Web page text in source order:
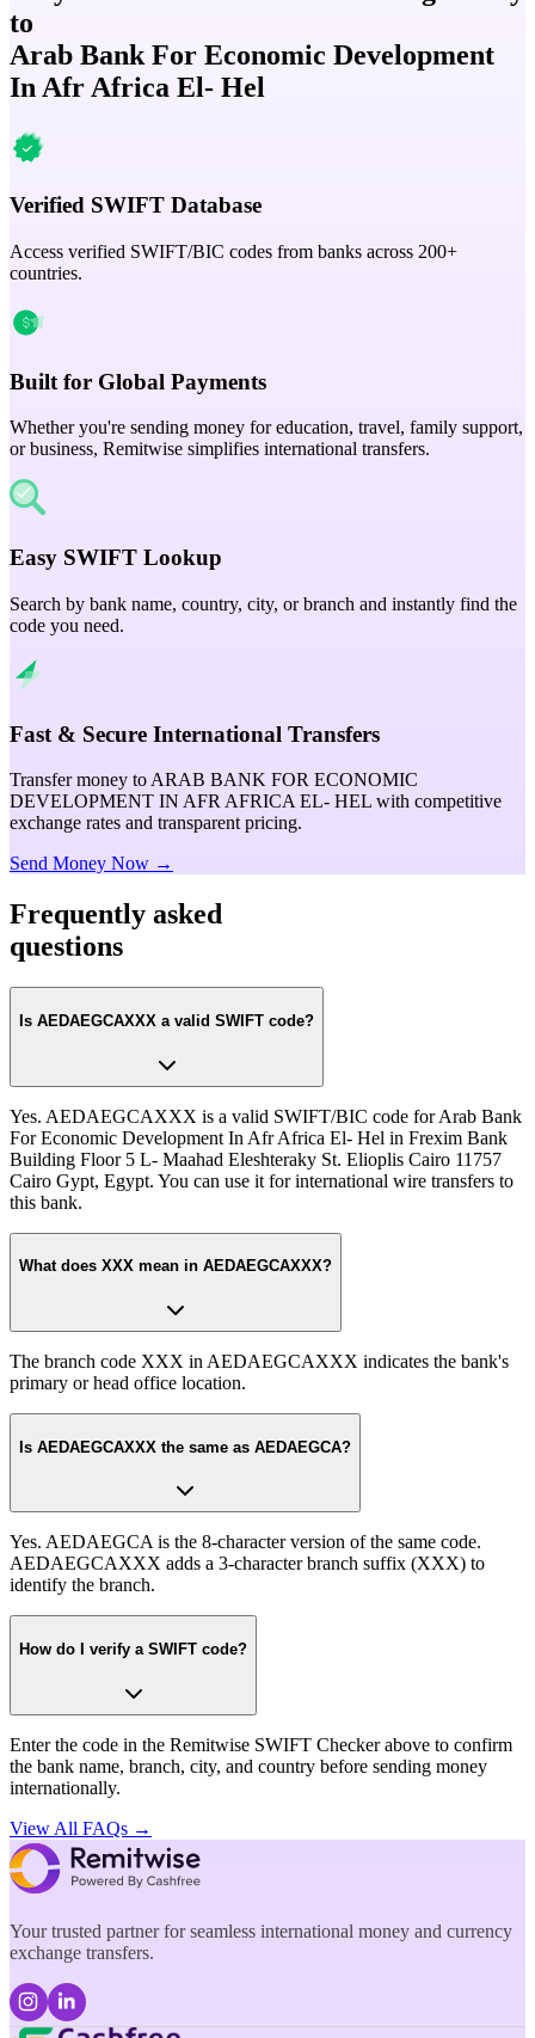
to
Arab Bank For Economic Development
In Afr Africa El- Hel
Verified SWIFT Database
Access verified SWIFT/BIC codes from banks across 200+
countries.
Built for Global Payments
Whether you're sending money for education, travel, family support,
or business, Remitwise simplifies international transfers.
Easy SWIFT Lookup
Search by bank name, country, city, or branch and instantly find the
code you need.
Fast & Secure International Transfers
Transfer money to ARAB BANK FOR ECONOMIC
DEVELOPMENT IN AFR AFRICA EL- HEL with competitive
exchange rates and transparent pricing.
Send Money Now →
Frequently asked
questions
Is AEDAEGCAXXX a valid SWIFT code?
Yes. AEDAEGCAXXX is a valid SWIFT/BIC code for Arab Bank
For Economic Development In Afr Africa El- Hel in Frexim Bank
Building Floor 5 L- Maahad Eleshteraky St. Elioplis Cairo 11757
Cairo Gypt, Egypt. You can use it for international wire transfers to
this bank.
What does XXX mean in AEDAEGCAXXX?
The branch code XXX in AEDAEGCAXXX indicates the bank's
primary or head office location.
Is AEDAEGCAXXX the same as AEDAEGCA?
Yes. AEDAEGCA is the 8-character version of the same code.
AEDAEGCAXXX adds a 3-character branch suffix (XXX) to
identify the branch.
How do I verify a SWIFT code?
Enter the code in the Remitwise SWIFT Checker above to confirm
the bank name, branch, city, and country before sending money
internationally.
View All FAQs →
Your trusted partner for seamless international money and currency
exchange transfers.